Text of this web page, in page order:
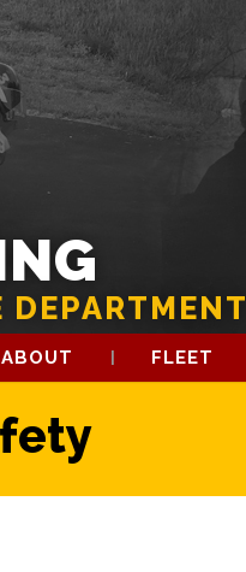
DEPARTMENT
ABOUT FLEET